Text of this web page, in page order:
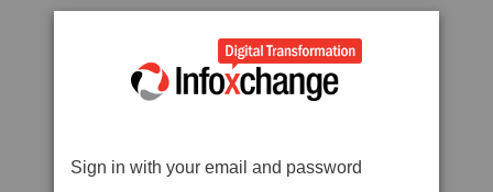
Sign in with your email and password